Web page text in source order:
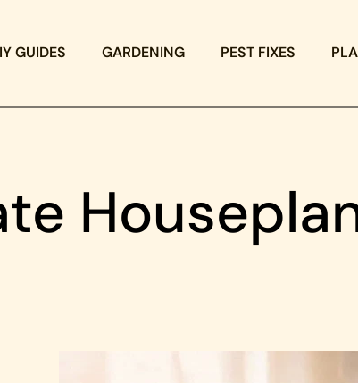
GUIDES GARDENING PEST FIXES